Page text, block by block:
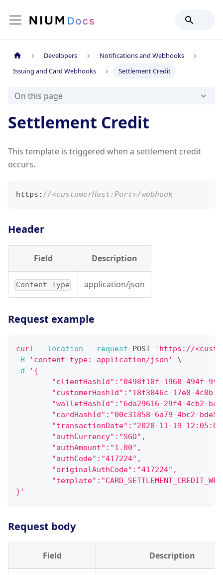
Developers
Notifications and Webhooks
Issuing and Card Webhooks
Settlement Credit
On this page
Settlement Credit
This template is triggered when a settlement credit
occurs.
https : //<customerHost:Port>/webhook
Header
Field Description
Content-Type application/json
Request example
curl --location --request POST
'https://
-H
'content-type: application/json'
\
-d
'{
"clientHashId":"0498f10f-1968-494f-
"customerHashId":"18f3046c-17e8-4c8b-
"walletHashId":"6da29616-29f4-4cb2-
"cardHashId":"00c31858-6a79-4bc2-
"transactionDate":"2020-11-19
        "authCurrency":"SGD",
        "authAmount":"1.00",
        "authCode":"417224",
        "originalAuthCode":"417224",
}'
Request body
Field Description